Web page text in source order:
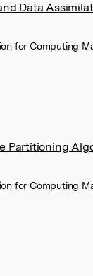
Data
for Computing
Partitioning
for Computing